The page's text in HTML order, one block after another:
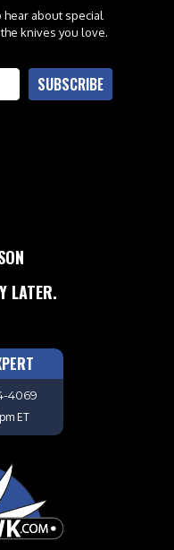
about special
knives you love.
SUBSCRIBE
LATER.
4069
ET